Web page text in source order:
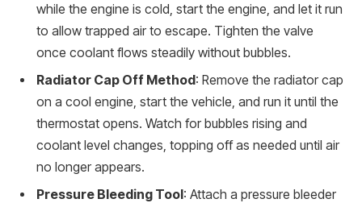
while the engine is cold, start the engine, and let it run
to allow trapped air to escape. Tighten the valve
once coolant flows steadily without bubbles.
Radiator Cap Off Method: Remove the radiator cap
on a cool engine, start the vehicle, and run it until the
thermostat opens. Watch for bubbles rising and
coolant level changes, topping off as needed until air
no longer appears.
Pressure Bleeding Tool: Attach a pressure bleeder